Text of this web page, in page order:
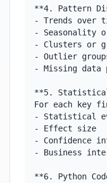
**4. Pattern
- Trends over
- Seasonality
- Clusters or
- Outlier
- Missing data
**5.
For each key
- Statistical
- Effect size
- Confidence
- Business
**6. Python